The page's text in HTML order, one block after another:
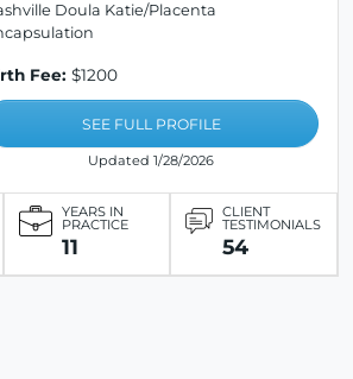
Doula Katie/Placenta
Fee: $1200
SEE FULL PROFILE
Updated 1/28/2026
YEARS IN
PRACTICE
11
CLIENT
TESTIMONIALS
54